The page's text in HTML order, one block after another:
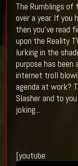
The Rumblings of
over a year. If
then you've read
upon the Reality
lurking in the
purpose has
internet troll
agenda at work?
Slasher and to
joking...
[youtube